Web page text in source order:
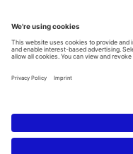
Facebook
Pinterest
Linked In
Copyright © 2026
Integrity